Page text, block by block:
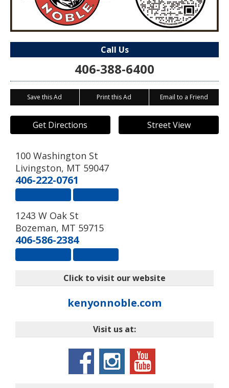
Call Us
406-388-6400
Save this Ad Print this Ad Email to a Friend
Get Directions Street View
100 Washington St
Livingston, MT 59047
406-222-0761
1243 W Oak St
Bozeman, MT 59715
406-586-2384
Click to visit our website
kenyonnoble.com
Visit us at: